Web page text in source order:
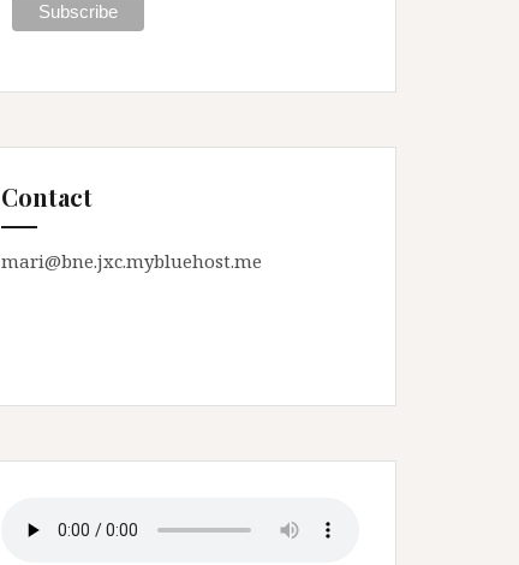
Contact
mari@bne.jxc.mybluehost.me